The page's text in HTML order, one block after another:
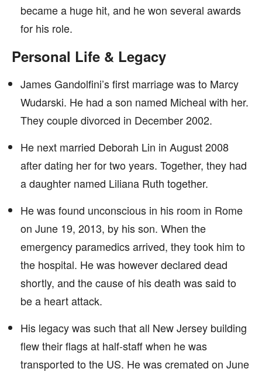
became a huge hit, and he won several awards
for his role.
Personal Life & Legacy
James Gandolfini’s first marriage was to Marcy
Wudarski. He had a son named Micheal with her.
They couple divorced in December 2002.
He next married Deborah Lin in August 2008
after dating her for two years. Together, they had
a daughter named Liliana Ruth together.
He was found unconscious in his room in Rome
on June 19, 2013, by his son. When the
emergency paramedics arrived, they took him to
the hospital. He was however declared dead
shortly, and the cause of his death was said to
be a heart attack.
His legacy was such that all New Jersey building
flew their flags at half-staff when he was
transported to the US. He was cremated on June